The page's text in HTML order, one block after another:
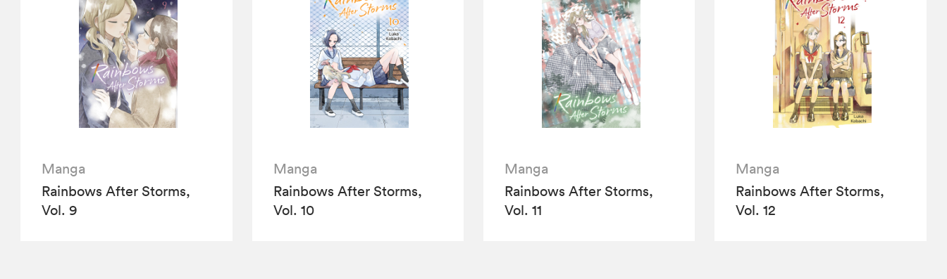
Manga
Rainbows After Storms,
Vol. 9
Manga
Rainbows After Storms,
Vol. 10
Manga
Rainbows After Storms,
Vol. 11
Manga
Rainbows After Storms,
Vol. 12